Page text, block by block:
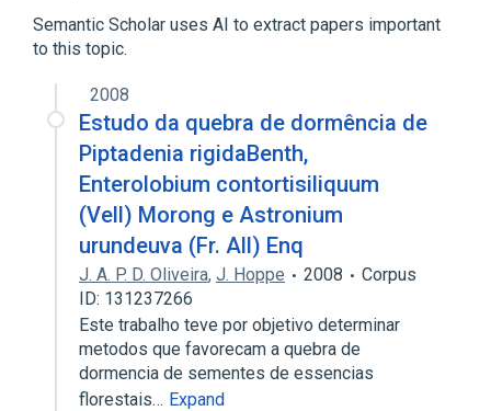
Semantic Scholar uses AI to extract papers important
to this topic.
2008
Estudo da quebra de dormência de
Piptadenia rigidaBenth,
Enterolobium contortisiliquum
(Vell) Morong e Astronium
urundeuva (Fr. All) Enq
J. A. P. D. Oliveira, J. Hoppe 2008
Corpus
ID: 131237266
Este trabalho teve por objetivo determinar
metodos que favorecam a quebra de
dormencia de sementes de essencias
florestais… Expand